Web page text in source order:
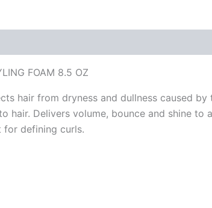
FOAM 8.5 OZ
hair from dryness and dullness caused
hair. Delivers volume, bounce and shine
for defining curls.